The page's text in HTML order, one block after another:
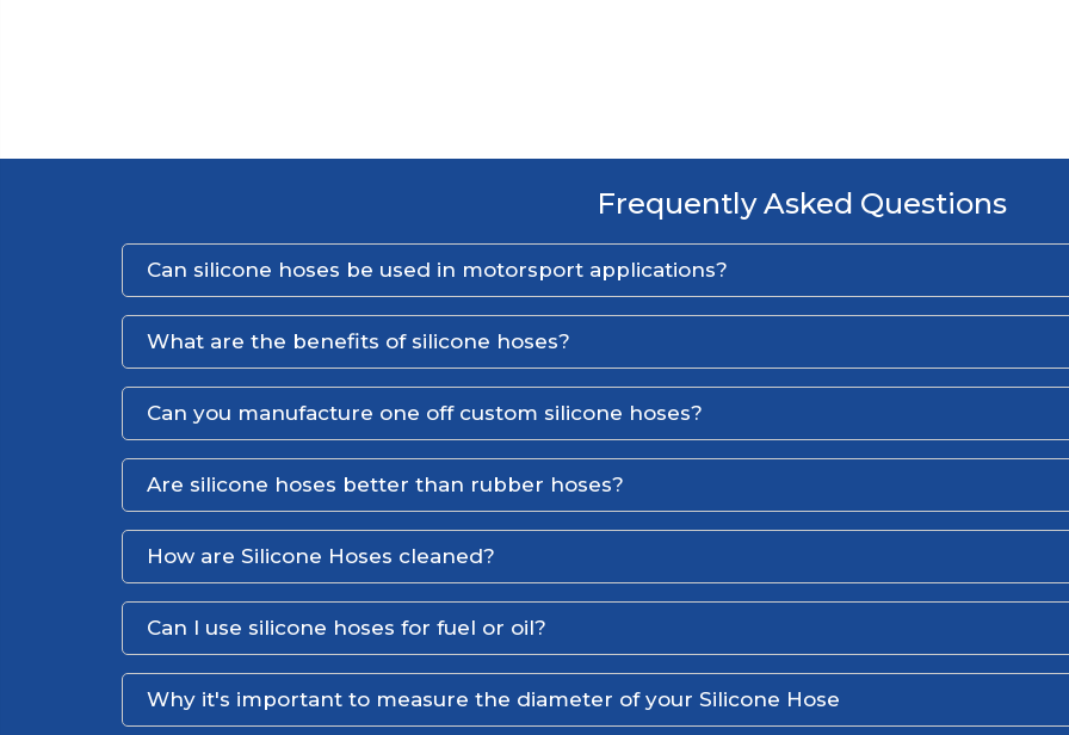
Frequently Asked Questions
Can silicone hoses be used in motorsport applications?
What are the benefits of silicone hoses?
Can you manufacture one off custom silicone hoses?
Are silicone hoses better than rubber hoses?
How are Silicone Hoses cleaned?
Can I use silicone hoses for fuel or oil?
Why it's important to measure the diameter of your Silicone Hose